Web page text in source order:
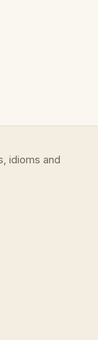
idioms and